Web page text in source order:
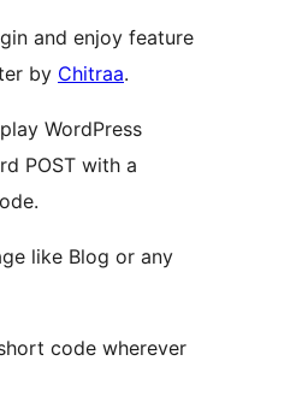
and enjoy feature
by Chitraa.
WordPress
POST with a
like Blog or any
code wherever